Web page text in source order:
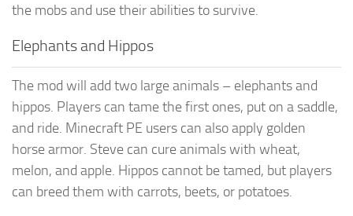
the mobs and use their abilities to survive.
Elephants and Hippos
The mod will add two large animals – elephants and
hippos. Players can tame the first ones, put on a saddle,
and ride. Minecraft PE users can also apply golden
horse armor. Steve can cure animals with wheat,
melon, and apple. Hippos cannot be tamed, but players
can breed them with carrots, beets, or potatoes.